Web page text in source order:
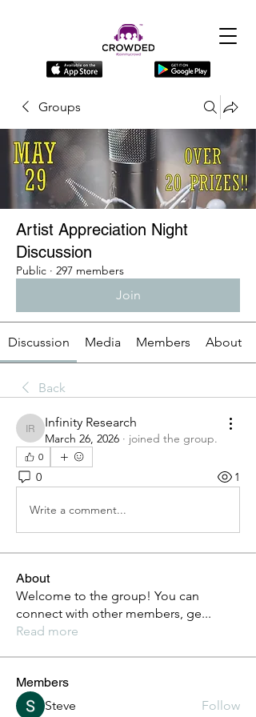
Groups
Artist Appreciation Night
Discussion
Public · 297 members
Join
Discussion Media Members About
Back
Infinity Research
Infinity Research
March 26, 2026 · joined the group.
0
0 1
Write a comment...
About
Welcome to the group! You can
connect with other members, ge...
Read more
Members
Steve
Follow